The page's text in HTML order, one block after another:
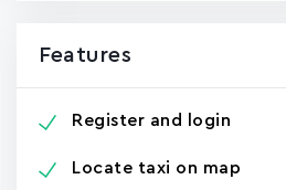
Features
Register and login
Locate taxi on map